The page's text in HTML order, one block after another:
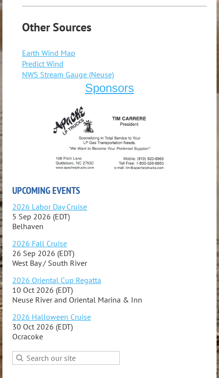
Other Sources
Earth Wind Map
Predict Wind
NWS Stream Gauge (Neuse)
Sponsors
UPCOMING EVENTS
2026 Labor Day Cruise
5 Sep 2026 (EDT)
Belhaven
2026 Fall Cruise
26 Sep 2026 (EDT)
West Bay / South River
2026 Oriental Cup Regatta
10 Oct 2026 (EDT)
Neuse River and Oriental Marina & Inn
2026 Halloween Cruise
30 Oct 2026 (EDT)
Ocracoke